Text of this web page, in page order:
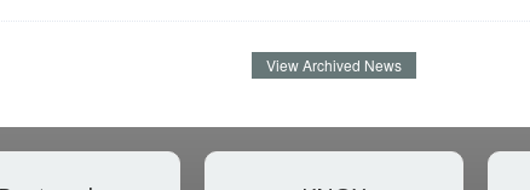
View Archived News